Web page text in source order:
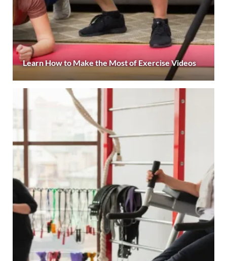
Learn How to Make the Most of Exercise Videos